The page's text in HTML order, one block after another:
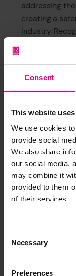
Consent
This website
We use cookies
provide social
We also share
our social media,
may combine it
provided to them
of their services.
Selection
Necessary
Preferences
addressing
creating a
industry.
NextGen
that this
Mr. Teo Eng
winning
Connect
pragmatic and
accelerate
emission
green and
IMO and
industry.”
IMO